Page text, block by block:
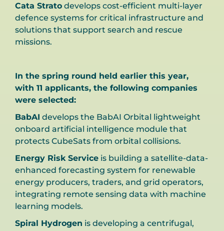
Cata Strato develops cost-efficient multi-layer
defence systems for critical infrastructure and
solutions that support search and rescue
missions.
In the spring round held earlier this year,
with 11 applicants, the following companies
were selected:
BabAI develops the BabAI Orbital lightweight
onboard artificial intelligence module that
protects CubeSats from orbital collisions.
Energy Risk Service is building a satellite-data-
enhanced forecasting system for renewable
energy producers, traders, and grid operators,
integrating remote sensing data with machine
learning models.
Spiral Hydrogen is developing a centrifugal,